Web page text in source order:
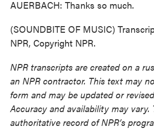
AUERBACH: Thanks so much.
(SOUNDBITE OF MUSIC)
NPR, Copyright NPR.
NPR transcripts are created on a
an NPR contractor. This text may
form and may be updated or
Accuracy and availability may vary.
authoritative record of NPR’s